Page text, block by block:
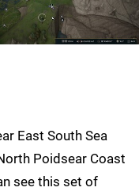
East South Sea
Poidsear Coast
see this set of